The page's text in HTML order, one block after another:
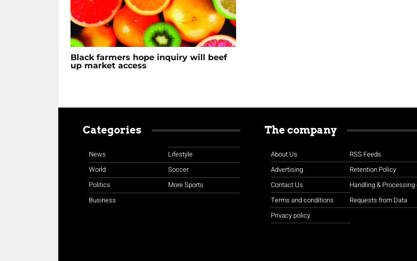
Black farmers hope inquiry will beef
up market access
Categories
News
World
Politics
Business
Lifestyle
Soccer
More Sports
The company
About Us
Advertising
Contact Us
Terms and conditions
Privacy policy
RSS Feeds
Retention Policy
Handling & Processing
Requests from Data